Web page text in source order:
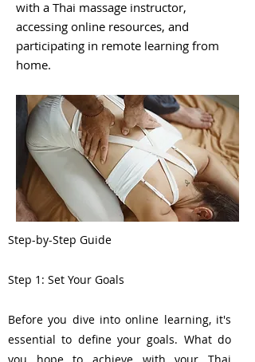
with a Thai massage instructor,
accessing online resources, and
participating in remote learning from
home.
Step-by-Step Guide
Step 1: Set Your Goals
Before you dive into online learning, it's
essential to define your goals. What do